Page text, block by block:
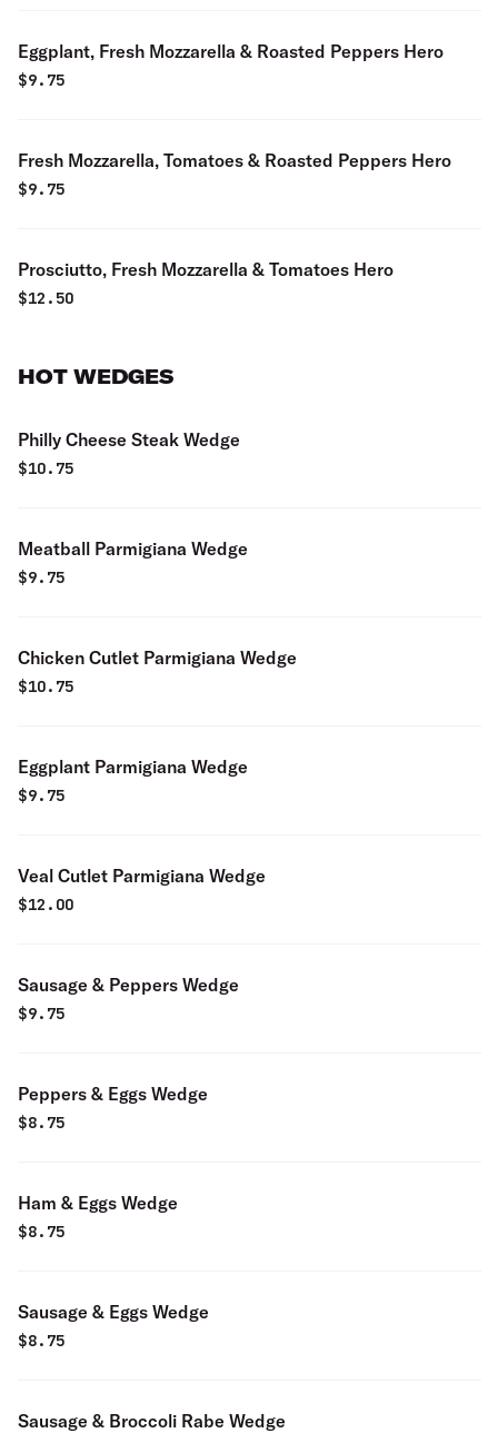
Eggplant, Fresh Mozzarella & Roasted Peppers Hero
$9.75
Fresh Mozzarella, Tomatoes & Roasted Peppers Hero
$9.75
Prosciutto, Fresh Mozzarella & Tomatoes Hero
$12.50
HOT WEDGES
Philly Cheese Steak Wedge
$10.75
Meatball Parmigiana Wedge
$9.75
Chicken Cutlet Parmigiana Wedge
$10.75
Eggplant Parmigiana Wedge
$9.75
Veal Cutlet Parmigiana Wedge
$12.00
Sausage & Peppers Wedge
$9.75
Peppers & Eggs Wedge
$8.75
Ham & Eggs Wedge
$8.75
Sausage & Eggs Wedge
$8.75
Sausage & Broccoli Rabe Wedge